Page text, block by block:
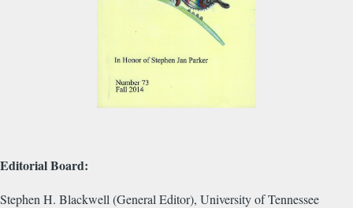
Editorial Board:
Stephen H. Blackwell (General Editor), University of Tennessee